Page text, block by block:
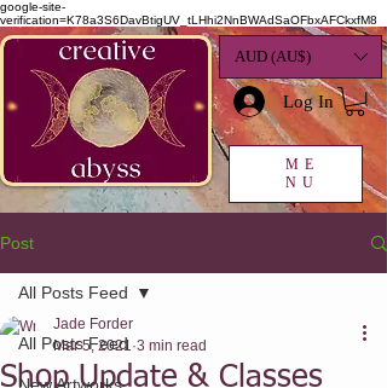
google-site-
verification=K78a3S6DavBtigUV_tLHhi2NnBWAdSaOFbxAFCkxfM8
AUD (AU$)
Log In
ME
NU
Post
All Posts Feed
All Posts Feed
Shop Update & Classes
Jade Forder
Mar 5, 2021 3 min read